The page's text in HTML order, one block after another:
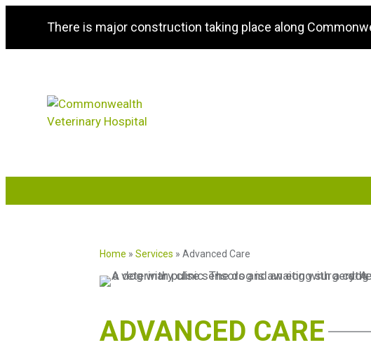
There is major construction taking place along
Home » Services » Advanced Care
ADVANCED CARE